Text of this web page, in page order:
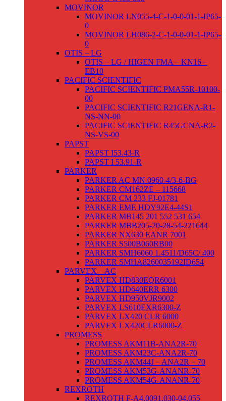
MOVINOR
MOVINOR LN055-4-C-1-0-0-01-1-IP65-
0
MOVINOR LH086-2-C-1-0-0-01-1-IP65-
0
OTIS – LG
OTIS – LG / HIGEN FMA – KN16 –
EB10
PACIFIC SCIENTIFIC
PACIFIC SCIENTIFIC PMA55R-10100-
00
PACIFIC SCIENTIFIC R21GENA-R1-
NS-NN-00
PACIFIC SCIENTIFIC R45GCNA-R2-
NS-VS-00
PAPST
PAPST I53.43-R
PAPST I 53.91-R
PARKER
PARKER AC MN 0960-4/3-6-BG
PARKER CM162ZE – 115668
PARKER CM 233 FJ-01781
PARKER EME HDY92E4-44S1
PARKER MB145 201 552 531 654
PARKER MBB205-20-28-54-221644
PARKER NX630 EANR 7001
PARKER S500B060RB00
PARKER SMH6060 1.4511/D65C/ 400
PARKER SMHA8260035192ID654
PARVEX – AC
PARVEX HD830EQR6001
PARVEX HD640ERR 6300
PARVEX HD950VJR9002
PARVEX LS610EXR6300-Z
PARVEX LX420 CLR 6000
PARVEX LX420CLR6000-Z
PROMESS
PROMESS AKM11B-ANA2R-70
PROMESS AKM23C-ANA2R-70
PROMESS AKM44J – ANA2R – 70
PROMESS AKM53G-ANANR-70
PROMESS AKM54G-ANANR-70
REXROTH
REXROTH F-A4.0091.030-04.055